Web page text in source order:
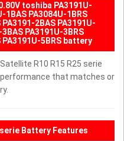
toshiba PA3191U-
1BAS PA3084U-1BRS
2BAS PA3191U-
PA3191U-3BRS
PA3191U-5BRS battery
R10 R15 R25 serie
that matches or
Battery Features